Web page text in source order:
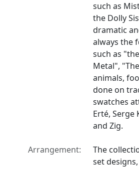
such as
the Dolly
dramatic
always the
such as
Metal",
animals,
done on
swatches
Erté, Serge
and Zig.
Arrangement:
The
set